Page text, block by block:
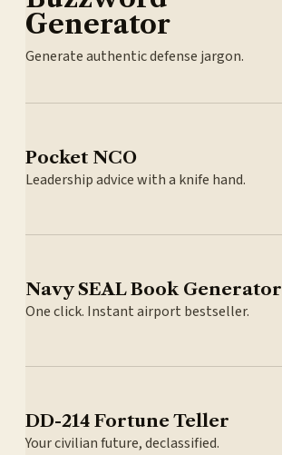
Generator
Generate authentic defense jargon.
Pocket NCO
Leadership advice with a knife hand.
Navy SEAL Book Generator
One click. Instant airport bestseller.
DD-214 Fortune Teller
Your civilian future, declassified.